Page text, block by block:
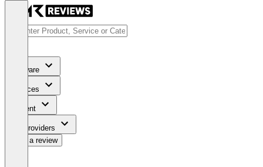
Software
Services
Content
For Providers
Write a review